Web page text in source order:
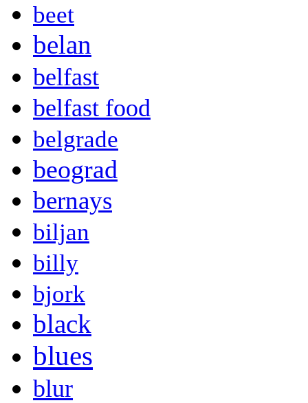
beet
belan
belfast
belfast food
belgrade
beograd
bernays
biljan
billy
bjork
black
blues
blur